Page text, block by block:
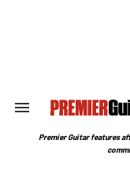
Search
Section
Premier Guitar features